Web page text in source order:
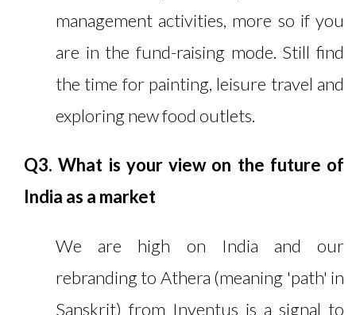
management activities, more so if you
are in the fund-raising mode. Still find
the time for painting, leisure travel and
exploring new food outlets.
Q3. What is your view on the future of
India as a market
We are high on India and our
rebranding to Athera (meaning 'path' in
Sanskrit) from Inventus is a signal to